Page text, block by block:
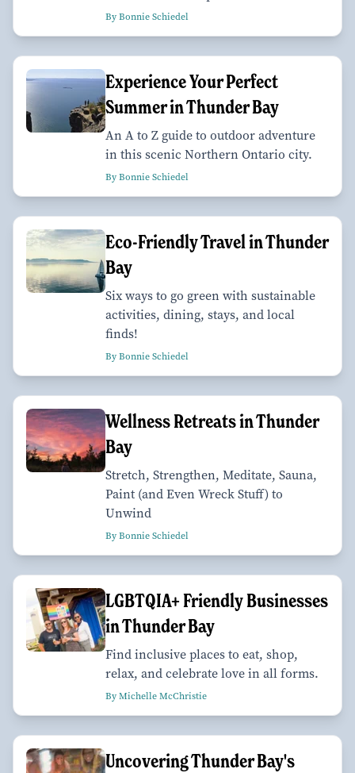
By Bonnie Schiedel
Experience Your Perfect
Summer in Thunder Bay
An A to Z guide to outdoor adventure
in this scenic Northern Ontario city.
By Bonnie Schiedel
Eco-Friendly Travel in Thunder
Bay
Six ways to go green with sustainable
activities, dining, stays, and local
finds!
By Bonnie Schiedel
Wellness Retreats in Thunder
Bay
Stretch, Strengthen, Meditate, Sauna,
Paint (and Even Wreck Stuff) to
Unwind
By Bonnie Schiedel
LGBTQIA+ Friendly Businesses
in Thunder Bay
Find inclusive places to eat, shop,
relax, and celebrate love in all forms.
By Michelle McChristie
Uncovering Thunder Bay's